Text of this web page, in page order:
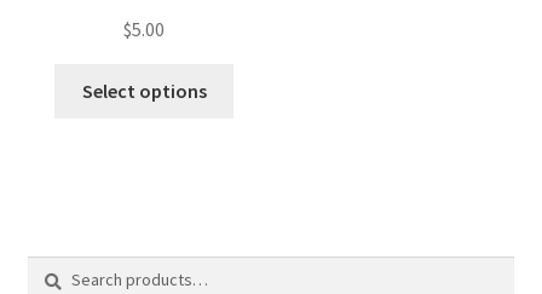
$5.00
Select options
options